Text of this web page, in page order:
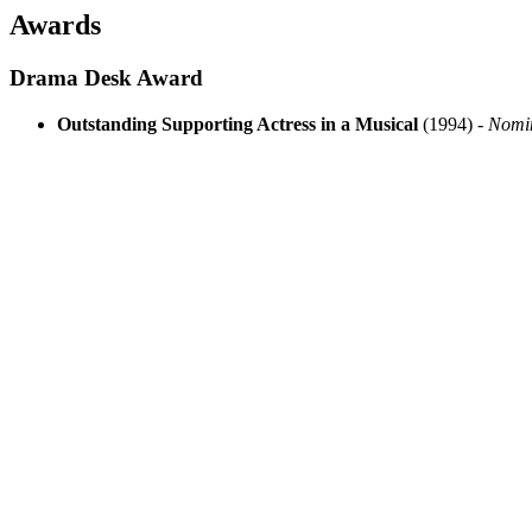
Awards
Drama Desk Award
Outstanding Supporting Actress in a Musical (1994) -